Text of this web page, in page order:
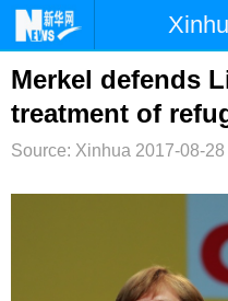
首页 时政
台湾 财经
纪检 体育
微博
Merkel defends
treatment of
Source: Xinhua 2017-08-